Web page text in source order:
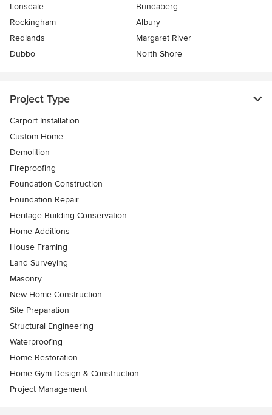
Lonsdale
Bundaberg
Rockingham
Albury
Redlands
Margaret River
Dubbo
North Shore
Project Type
Carport Installation
Custom Home
Demolition
Fireproofing
Foundation Construction
Foundation Repair
Heritage Building Conservation
Home Additions
House Framing
Land Surveying
Masonry
New Home Construction
Site Preparation
Structural Engineering
Waterproofing
Home Restoration
Home Gym Design & Construction
Project Management